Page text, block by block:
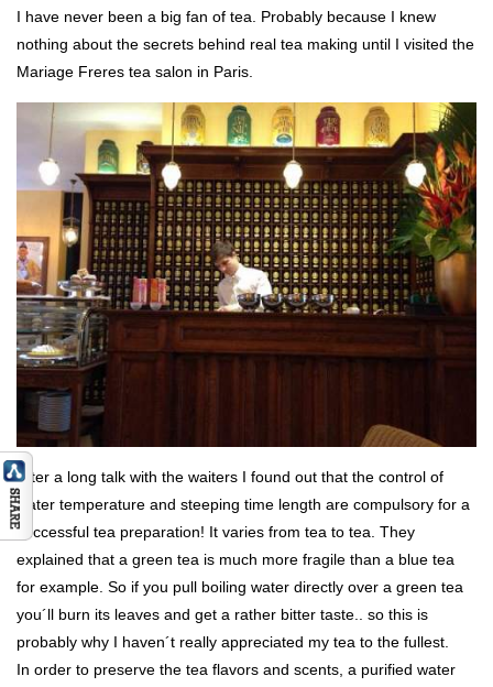
I have never been a big fan of tea. Probably because I knew
nothing about the secrets behind real tea making until I visited the
Mariage Freres tea salon in Paris.
After a long talk with the waiters I found out that the control of
water temperature and steeping time length are compulsory for a
successful tea preparation! It varies from tea to tea. They
explained that a green tea is much more fragile than a blue tea
for example. So if you pull boiling water directly over a green tea
you´ll burn its leaves and get a rather bitter taste.. so this is
probably why I haven´t really appreciated my tea to the fullest.
In order to preserve the tea flavors and scents, a purified water